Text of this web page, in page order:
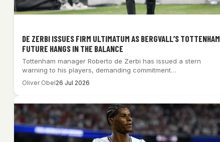
DE ZERBI ISSUES FIRM ULTIMATUM AS BERGVALL’S TOTTENHAM
FUTURE HANGS IN THE BALANCE
Tottenham manager Roberto de Zerbi has issued a stern
warning to his players, demanding commitment…
Oliver Obel26 Jul 2026